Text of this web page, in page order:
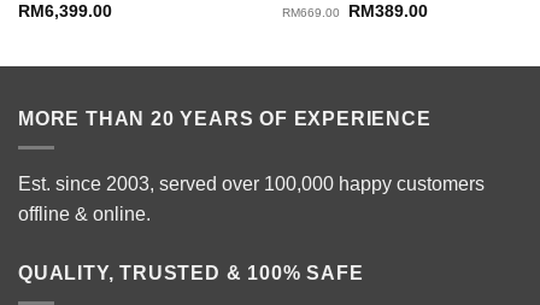
RM 6,399.00 RM669.00
Original
RM 389.00Current
MORE THAN 20 YEARS OF EXPERIENCE
Est. since 2003, served over 100,000 happy customers
offline & online.
QUALITY, TRUSTED & 100% SAFE